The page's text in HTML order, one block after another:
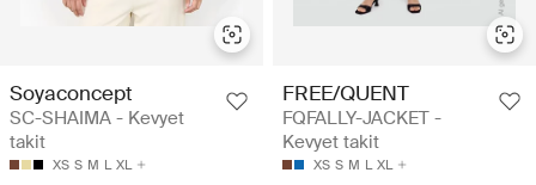
Soyaconcept
SC-SHAIMA - Kevyet
takit
XS S M L XL
FREE/QUENT
FQFALLY-JACKET -
Kevyet takit
XS S M L XL